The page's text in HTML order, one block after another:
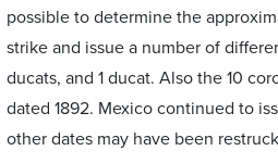
possible to determine the
strike and issue a number of
ducats, and 1 ducat. Also the 10
dated 1892. Mexico continued to
other dates may have been